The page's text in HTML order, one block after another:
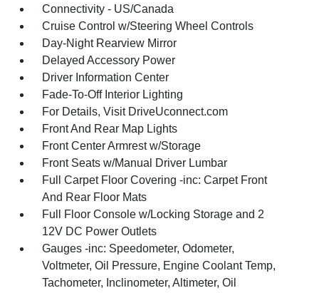
Connectivity - US/Canada
Cruise Control w/Steering Wheel Controls
Day-Night Rearview Mirror
Delayed Accessory Power
Driver Information Center
Fade-To-Off Interior Lighting
For Details, Visit DriveUconnect.com
Front And Rear Map Lights
Front Center Armrest w/Storage
Front Seats w/Manual Driver Lumbar
Full Carpet Floor Covering -inc: Carpet Front
And Rear Floor Mats
Full Floor Console w/Locking Storage and 2
12V DC Power Outlets
Gauges -inc: Speedometer, Odometer,
Voltmeter, Oil Pressure, Engine Coolant Temp,
Tachometer, Inclinometer, Altimeter, Oil